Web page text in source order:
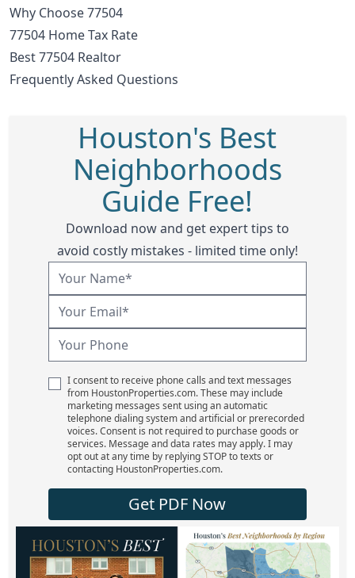
Why Choose 77504
77504 Home Tax Rate
Best 77504 Realtor
Frequently Asked Questions
Houston's Best
Neighborhoods
Guide Free!
Download now and get expert tips to
avoid costly mistakes - limited time only!
I consent to receive phone calls and text messages
from HoustonProperties.com. These may include
marketing messages sent using an automatic
telephone dialing system and artificial or prerecorded
voices. Consent is not required to purchase goods or
services. Message and data rates may apply. I may
opt out at any time by replying STOP to texts or
contacting HoustonProperties.com.
Get PDF Now